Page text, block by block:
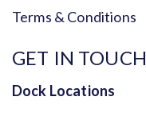
Terms & Conditions
GET IN TOUCH
Dock Locations